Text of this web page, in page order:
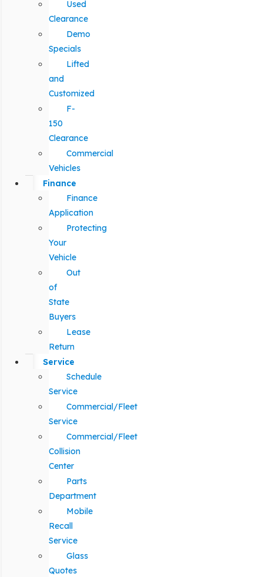
Used
Clearance
Demo
Specials
Lifted
and
Customized
F-
150
Clearance
Commercial
Vehicles
Finance
Finance
Application
Protecting
Your
Vehicle
Out
of
State
Buyers
Lease
Return
Service
Schedule
Service
Commercial/Fleet
Service
Commercial/Fleet
Collision
Center
Parts
Department
Mobile
Recall
Service
Glass
Quotes